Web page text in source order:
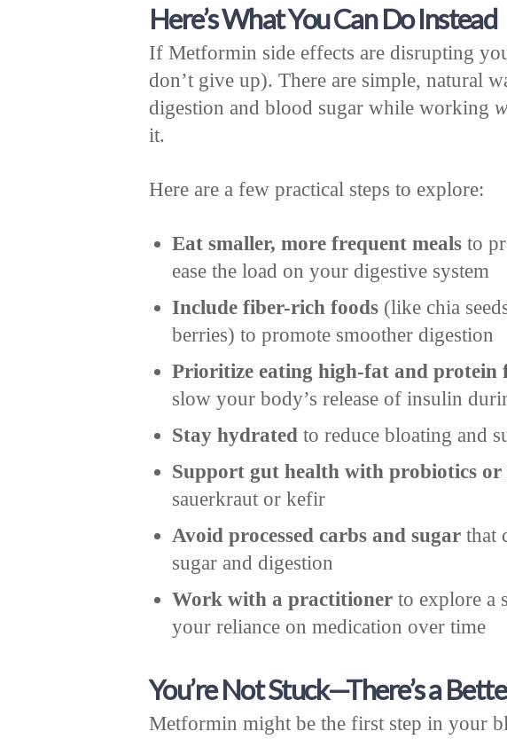
Here’s What You Can Do Instead
If Metformin side effects are disrupting
don’t give up). There are simple, natural
digestion and blood sugar while working
it.
Here are a few practical steps to explore:
Eat smaller, more frequent meals to
ease the load on your digestive system
Include fiber-rich foods (like chia
berries) to promote smoother digestion
Prioritize eating high-fat and protein
slow your body’s release of insulin
Stay hydrated to reduce bloating and
Support gut health with probiotics or
sauerkraut or kefir
Avoid processed carbs and sugar that
sugar and digestion
Work with a practitioner to explore a
your reliance on medication over time
You’re Not Stuck—There’s a
Metformin might be the first step in your